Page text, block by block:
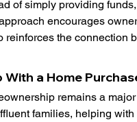
of simply providing
encourages
reinforces the connection
With a Home
remains a
families, helping